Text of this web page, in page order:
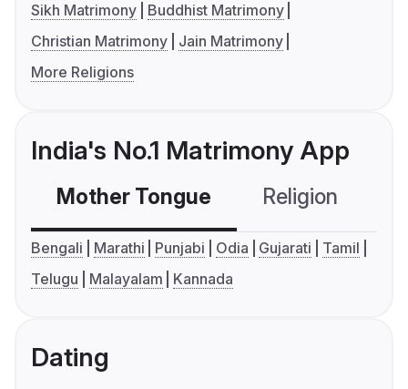
Sikh Matrimony
Buddhist Matrimony
Christian Matrimony
Jain Matrimony
More Religions
India's No.1 Matrimony App
Mother Tongue Religion
Bengali Marathi Punjabi Odia Gujarati
Tamil
Telugu
Malayalam Kannada
Dating